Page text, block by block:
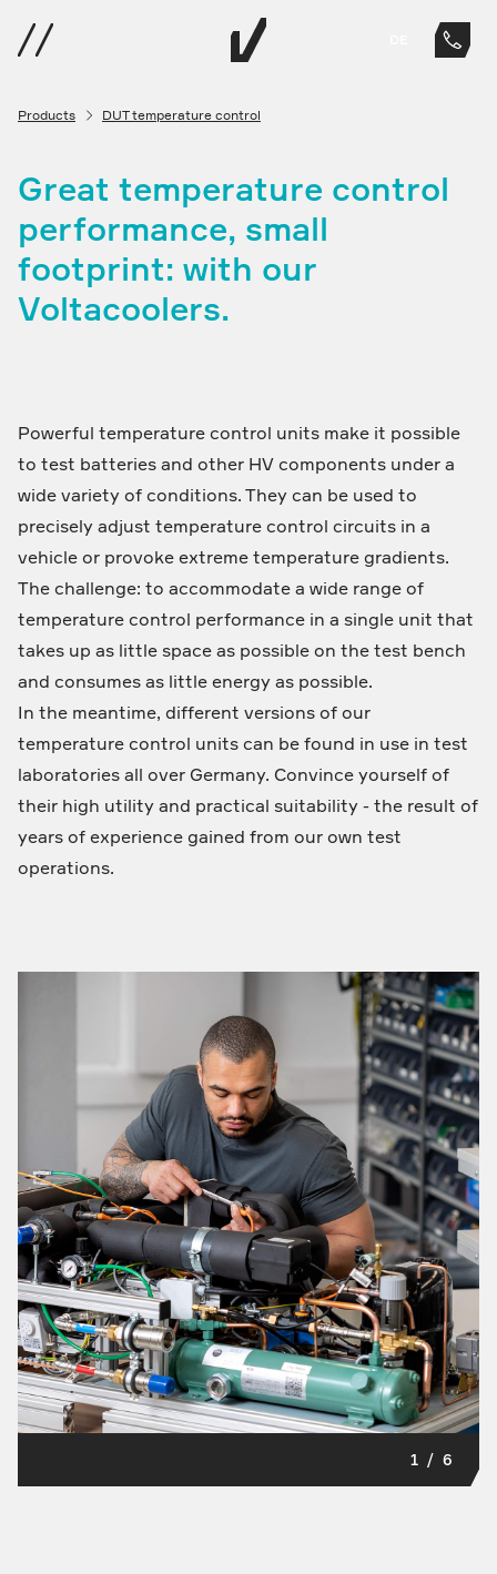
Products DUT temperature control
Great temperature control
performance, small
footprint: with our
Voltacoolers.
Powerful temperature control units make it possible
to test batteries and other HV components under a
wide variety of conditions. They can be used to
precisely adjust temperature control circuits in a
vehicle or provoke extreme temperature gradients.
The challenge: to accommodate a wide range of
temperature control performance in a single unit that
takes up as little space as possible on the test bench
and consumes as little energy as possible.
In the meantime, different versions of our
temperature control units can be found in use in test
laboratories all over Germany. Convince yourself of
their high utility and practical suitability - the result of
years of experience gained from our own test
operations.
1 / 6